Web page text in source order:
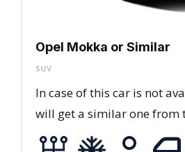
Opel Mokka or Similar
SUV
In case of this car is not
will get a similar one from